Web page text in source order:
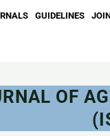
GUIDELINES
OF